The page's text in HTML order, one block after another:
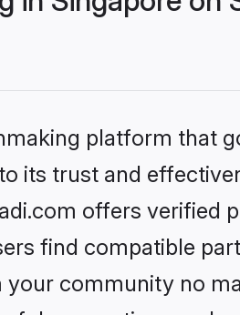
platform
its trust and
offers verified
find compatible
community no